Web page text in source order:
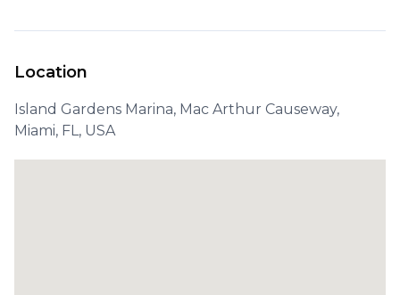
Location
Island Gardens Marina, Mac Arthur Causeway,
Miami, FL, USA